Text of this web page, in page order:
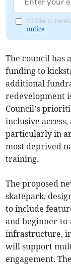
I'd like to
notice
The council has
funding to
additional
redevelopment
Council’s
inclusive
particularly in
most deprived
training.
The proposed
skatepark,
to include
and beginner-
infrastructure,
will support
engagement.